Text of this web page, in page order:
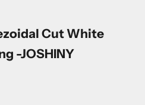
Cut White
-JOSHINY